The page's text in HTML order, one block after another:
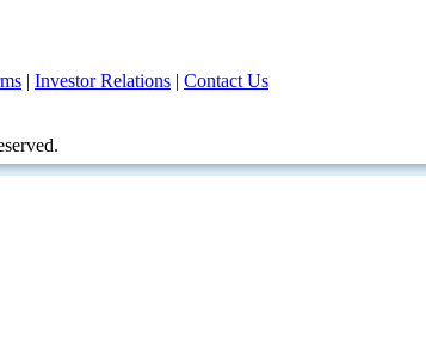
| Investor Relations | Contact Us